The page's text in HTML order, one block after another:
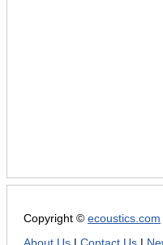
Copyright © ecoustics.com